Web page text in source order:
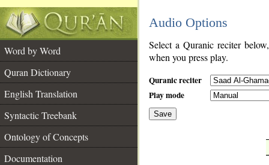
Audio Options
Word by Word
Quran Dictionary
English Translation
Syntactic Treebank
Ontology of Concepts
Documentation
Select a Quranic reciter
when you press play.
Quranic reciter
Play mode
Save